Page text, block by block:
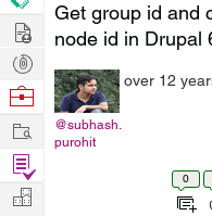
Get group id and
node id in Drupal
@subhash.
purohit
over 12
0
Hire
Post
Projects
Browse
Work
Find
Projects
Manage